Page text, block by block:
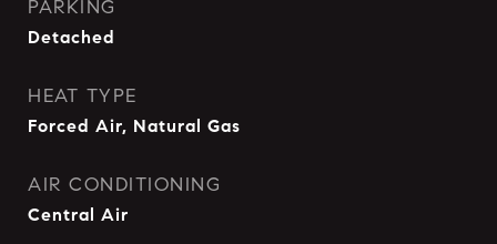
PARKING
Detached
HEAT TYPE
Forced Air, Natural Gas
AIR CONDITIONING
Central Air